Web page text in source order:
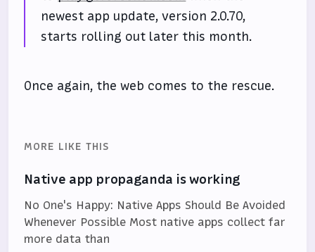
newest app update, version 2.0.70,
starts rolling out later this month.
Once again, the web comes to the rescue.
MORE LIKE THIS
Native app propaganda is working
No One's Happy: Native Apps Should Be Avoided
Whenever Possible Most native apps collect far
more data than